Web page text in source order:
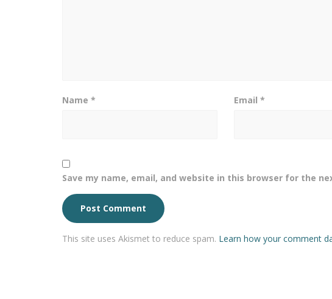
Name * Email*
Save my name, email, and website in this browser for the
This site uses Akismet to reduce spam. Learn how your comment